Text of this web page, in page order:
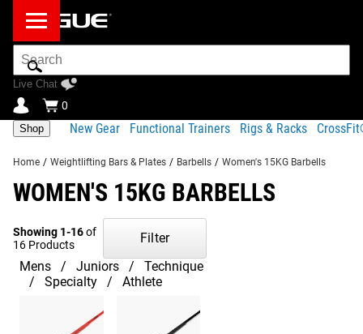
Search
Bar
Live Chat
0
Shop New Gear Functional Trainers Rigs & Racks
Home / Weightlifting Bars & Plates / Barbells / Women's 15KG Barbells
WOMEN'S 15KG BARBELLS
Showing 1-16of
16 Products
Mens Juniors
Technique
Specialty
Athlete
Filter